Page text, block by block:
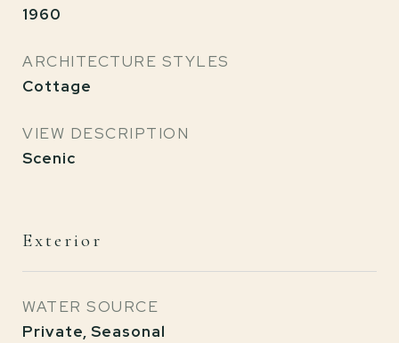
1960
ARCHITECTURE STYLES
Cottage
VIEW DESCRIPTION
Scenic
Exterior
WATER SOURCE
Private, Seasonal